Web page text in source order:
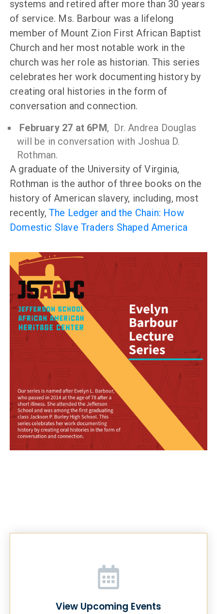
systems and retired after more than 30 years
of service. Ms. Barbour was a lifelong
member of Mount Zion First African Baptist
Church and her most notable work in the
church was her role as historian. This series
celebrates her work documenting history by
creating oral histories in the form of
conversation and connection.
February 27 at 6PM, Dr. Andrea Douglas
will be in conversation with Joshua D.
Rothman.
A graduate of the University of Virginia,
Rothman is the author of three books on the
history of American slavery, including, most
recently, The Ledger and the Chain: How
Domestic Slave Traders Shaped America
View Upcoming Events